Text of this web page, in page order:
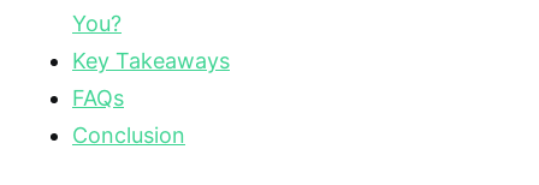
You?
Key Takeaways
FAQs
Conclusion